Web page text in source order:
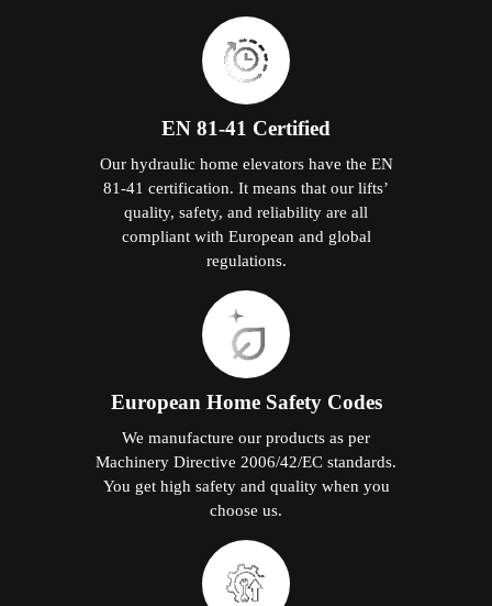
EN 81-41 Certified
Our hydraulic home elevators have the EN
81-41 certification. It means that our lifts’
quality, safety, and reliability are all
compliant with European and global
regulations.
European Home Safety Codes
We manufacture our products as per
Machinery Directive 2006/42/EC standards.
You get high safety and quality when you
choose us.